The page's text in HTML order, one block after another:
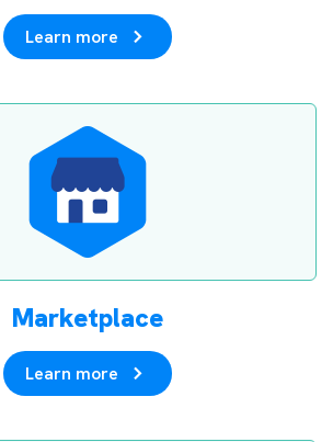
Learn more
Marketplace
Learn more